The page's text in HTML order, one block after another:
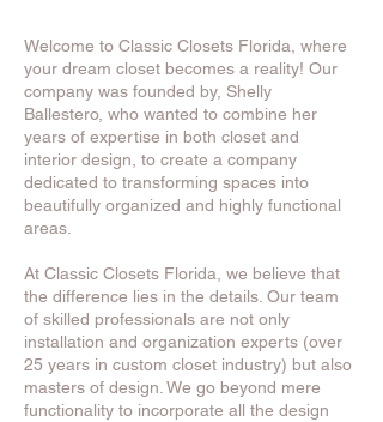
Welcome to Classic Closets Florida, where
your dream closet becomes a reality! Our
company was founded by, Shelly
Ballestero, who wanted to combine her
years of expertise in both closet and
interior design, to create a company
dedicated to transforming spaces into
beautifully organized and highly functional
areas.
At Classic Closets Florida, we believe that
the difference lies in the details. Our team
of skilled professionals are not only
installation and organization experts (over
25 years in custom closet industry) but also
masters of design. We go beyond mere
functionality to incorporate all the design